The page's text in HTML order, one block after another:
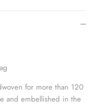
for more than 120
and embellished in the